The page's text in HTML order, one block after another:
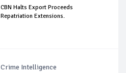
CBN Halts Export Proceeds
Repatriation Extensions.
Crime Intelligence